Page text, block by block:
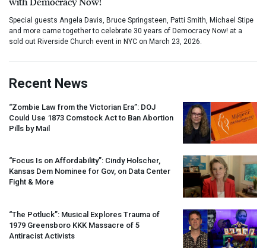
Special guests Angela Davis, Bruce Springsteen, Patti Smith, Michael Stipe
and more came together to celebrate 30 years of Democracy Now! at a
sold out Riverside Church event in NYC on March 23, 2026.
Recent News
“Zombie Law from the Victorian Era”: DOJ
Could Use 1873 Comstock Act to Ban Abortion
Pills by Mail
“Focus Is on Affordability”: Cindy Holscher,
Kansas Dem Nominee for Gov, on Data Center
Fight & More
“The Potluck”: Musical Explores Trauma of
1979 Greensboro KKK Massacre of 5
Antiracist Activists